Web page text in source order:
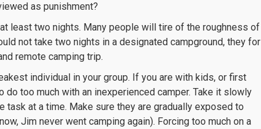
as punishment?
least two nights. Many people will tire of the roughness of
not take two nights in a designated campground, they for
remote camping trip.
individual in your group. If you are with kids, or first
do too much with an inexperienced camper. Take it slowly
at a time. Make sure they are gradually exposed to
Jim never went camping again). Forcing too much on a